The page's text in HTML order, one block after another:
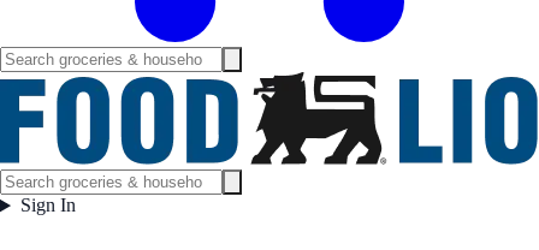
Sign In